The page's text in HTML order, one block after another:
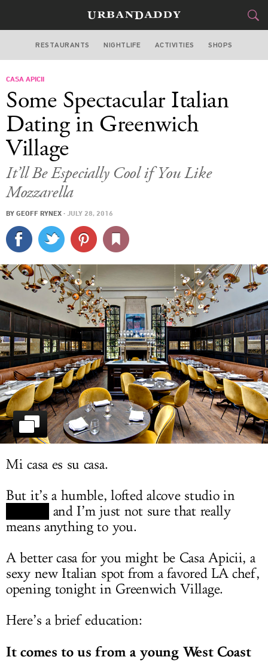
NEW YORK
STYLE&GEAR
CULTURE
DELIVERY
SIGN UP
LOG IN
RESTAURANTS NIGHTLIFE ACTIVITIES SHOPS
CASA APICII
Some Spectacular Italian
Dating in Greenwich
Village
It’ll Be Especially Cool if You Like
Mozzarella
BY GEOFF RYNEX · JULY 28, 2016
Mi casa es su casa.
But it’s a humble, lofted alcove studio in
and I’m just not sure that really
means anything to you.
A better casa for you might be Casa Apicii, a
sexy new Italian spot from a favored LA chef,
opening tonight in Greenwich Village.
Here’s a brief education:
It comes to us from a young West Coast